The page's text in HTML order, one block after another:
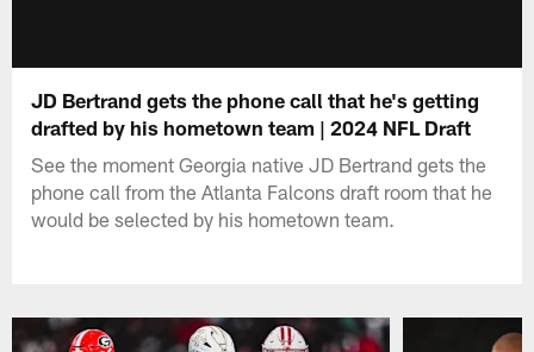
JD Bertrand gets the phone call that he's getting
drafted by his hometown team | 2024 NFL Draft
See the moment Georgia native JD Bertrand gets the
phone call from the Atlanta Falcons draft room that he
would be selected by his hometown team.